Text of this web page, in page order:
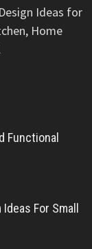
Ideas for
Home
Functional
For Small